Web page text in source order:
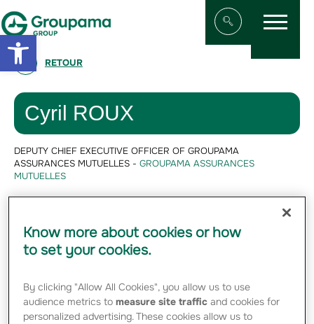
Open toolbar
Aller au contenu
Afficher/
Menu
RETOUR
Cyril ROUX
DEPUTY CHIEF EXECUTIVE OFFICER OF GROUPAMA
ASSURANCES MUTUELLES - GROUPAMA ASSURANCES
MUTUELLES
Cyril Roux is Group
Chief Financial
Know more about cookies or how
to set your cookies.
By clicking "Allow All Cookies", you allow us to use
audience metrics tomeasure site traffic and cookies for
personalized advertising. These cookies allow us to